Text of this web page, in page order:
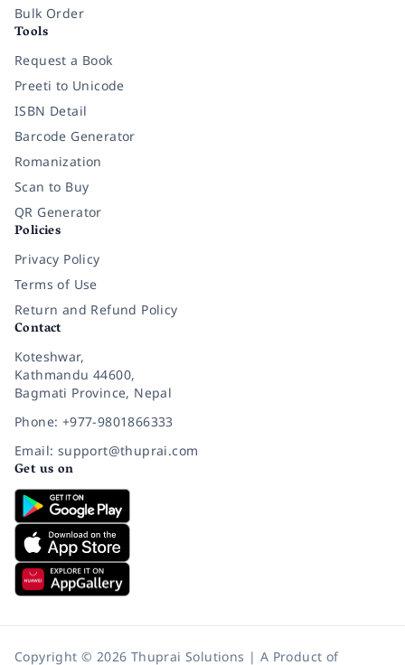
Bulk Order
Tools
Request a Book
Preeti to Unicode
ISBN Detail
Barcode Generator
Romanization
Scan to Buy
QR Generator
Policies
Privacy Policy
Terms of Use
Return and Refund Policy
Contact
Koteshwar,
Kathmandu 44600,
Bagmati Province, Nepal
Phone: +977-9801866333
Email: support@thuprai.com
Get us on
Copyright © 2026 Thuprai Solutions | A Product of